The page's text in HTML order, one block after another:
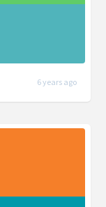
6 years ago